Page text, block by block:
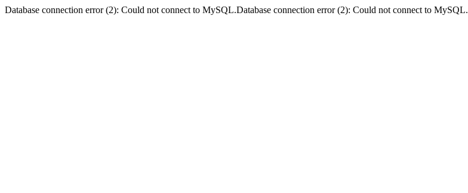
Database connection error (2): Could not connect to MySQL.Database connection error (2): Could not connect to MySQL.